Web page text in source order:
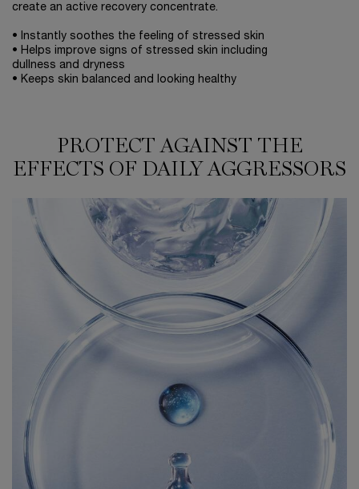
create an active recovery concentrate.
• Instantly soothes the feeling of stressed skin
• Helps improve signs of stressed skin including
dullness and dryness
• Keeps skin balanced and looking healthy
PROTECT AGAINST THE EFFECTS OF DAILY AGGRESSORS
PROTECT AGAINST THE
EFFECTS OF DAILY AGGRESSORS